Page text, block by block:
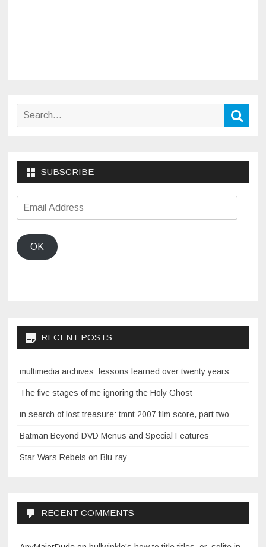
Search
SUBSCRIBE
Email
Address
OK
RECENT POSTS
multimedia archives: lessons learned over twenty years
The five stages of me ignoring the Holy Ghost
in search of lost treasure: tmnt 2007 film score, part two
Batman Beyond DVD Menus and Special Features
Star Wars Rebels on Blu-ray
RECENT COMMENTS